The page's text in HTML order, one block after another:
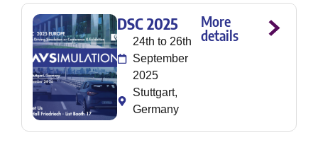
DSC 2025
24th to 26th
September
2025
Stuttgart,
Germany
More
details